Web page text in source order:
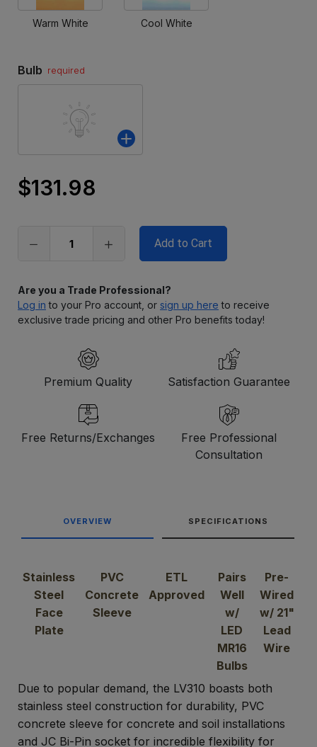
Warm White Cool White
Bulb required
Only
stock
$131.98
Are you a Trade Professional?
Log in to your Pro account, or sign up here to receive
exclusive trade pricing and other Pro benefits today!
Premium Quality Satisfaction Guarantee
Free Returns/Exchanges
Free Professional
Consultation
OVERVIEW SPECIFICATIONS
Stainless
Steel
Face
Plate
PVC
Concrete
Sleeve
ETL
Approved
Pairs
Well
w/
LED
MR16
Bulbs
Pre-
Wired
w/ 21"
Lead
Wire
Due to popular demand, the LV310 boasts both
stainless steel construction for durability, PVC
concrete sleeve for concrete and soil installations
and JC Bi-Pin socket for incredible flexibility for